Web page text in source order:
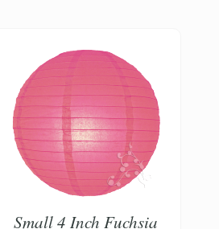
Small 4 Inch Fuchsia